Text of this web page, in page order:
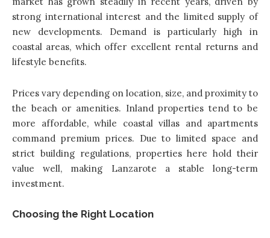
strong international interest and the limited supply of
new developments. Demand is particularly high in
coastal areas, which offer excellent rental returns and
lifestyle benefits.
Prices vary depending on location, size, and proximity to
the beach or amenities. Inland properties tend to be
more affordable, while coastal villas and apartments
command premium prices. Due to limited space and
strict building regulations, properties here hold their
value well, making Lanzarote a stable long-term
investment.
Choosing the Right Location